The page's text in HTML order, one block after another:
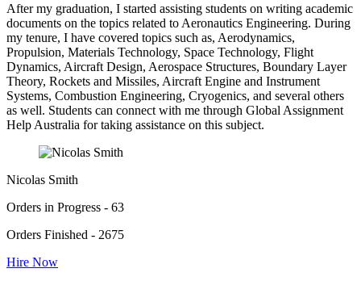
After my graduation, I started assisting students on writing academic
documents on the topics related to Aeronautics Engineering. During
my tenure, I have covered topics such as, Aerodynamics,
Propulsion, Materials Technology, Space Technology, Flight
Dynamics, Aircraft Design, Aerospace Structures, Boundary Layer
Theory, Rockets and Missiles, Aircraft Engine and Instrument
Systems, Combustion Engineering, Cryogenics, and several others
as well. Students can connect with me through Global Assignment
Help Australia for taking assistance on this subject.
Nicolas Smith
Orders in Progress - 63
Orders Finished - 2675
Hire Now